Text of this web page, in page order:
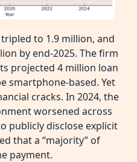
to 1.9 million, and
by end-2025. The firm
projected 4 million loan
smartphone-based. Yet
cracks. In 2024, the
worsened across
publicly disclose explicit
that a “majority” of
payment.